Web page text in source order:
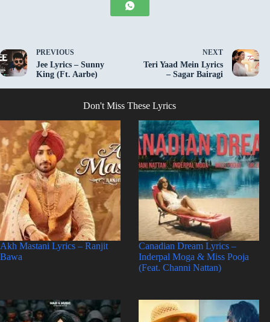
PREVIOUS
Jee Lyrics – Sunny
King (Ft. Aarbe)
NEXT
Teri Yaad Mein Lyrics
– Sagar Bairagi
Don't Miss These Lyrics
Akh Mastani Lyrics – Ranjit
Bawa
Canadian Dream Lyrics –
Inderpal Moga & Miss Pooja
(Feat. Channi Nattan)